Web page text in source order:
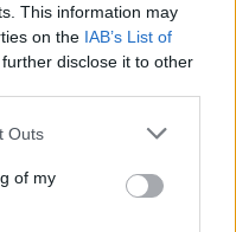
This information may
on the IAB’s List of
disclose it to other
Outs
of my
and growing patent
unfair business
leading to